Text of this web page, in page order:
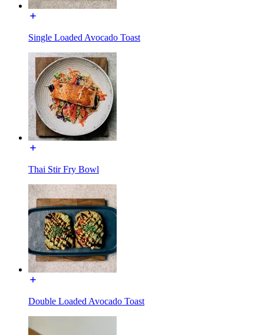
Single Loaded Avocado Toast
Thai Stir Fry Bowl
Double Loaded Avocado Toast